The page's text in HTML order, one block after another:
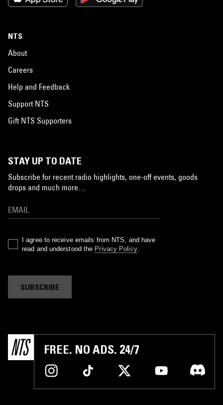
NTS
About
Careers
Help and Feedback
Support NTS
Gift NTS Supporters
STAY UP TO DATE
Subscribe for recent radio highlights, one-off events, goods
drops and much more…
I agree to receive emails from NTS, and have
read and understood the Privacy Policy.
SUBSCRIBE
FREE. NO ADS. 24/7